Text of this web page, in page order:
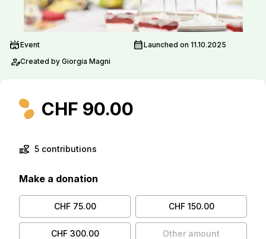
stadiumEvent calendar_monthLaunched on 11.10.2025
person_editCreated by Giorgia Magni
CHF 90.00
volunteer_activism 5 contributions
Make a donation
CHF 75.00 CHF 150.00
CHF 300.00 Other amount